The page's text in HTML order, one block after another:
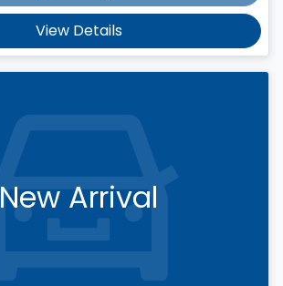
View Details
New Arrival